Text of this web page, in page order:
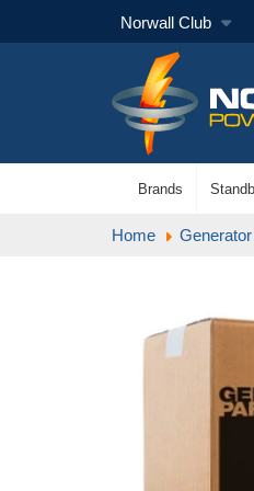
Norwall Club
Brands
Home